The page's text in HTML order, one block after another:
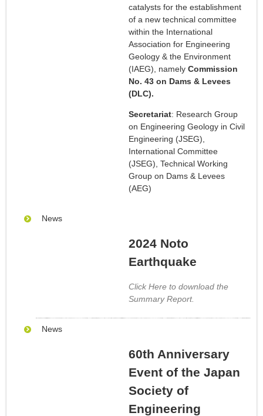
catalysts for the establishment
of a new technical committee
within the International
Association for Engineering
Geology & the Environment
(IAEG), namely Commission
No. 43 on Dams & Levees
(DLC).
Secretariat: Research Group
on Engineering Geology in Civil
Engineering (JSEG),
International Committee
(JSEG), Technical Working
Group on Dams & Levees
(AEG)
News
2024 Noto
Earthquake
Click Here to download the
Summary Report.
News
60th Anniversary
Event of the Japan
Society of
Engineering